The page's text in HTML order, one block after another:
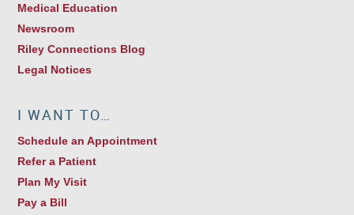
Medical Education
Newsroom
Riley Connections Blog
Legal Notices
I WANT TO…
Schedule an Appointment
Refer a Patient
Plan My Visit
Pay a Bill